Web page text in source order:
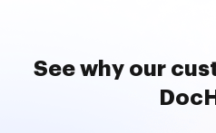
See why our